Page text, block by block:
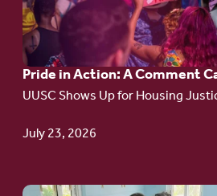
Pride in Action: A Comment
UUSC Shows Up for Housing
July 23, 2026
Action:
A
Comment
Campaign
Update